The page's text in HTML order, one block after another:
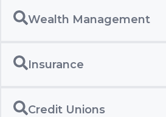
Wealth Management
Insurance
Credit Unions